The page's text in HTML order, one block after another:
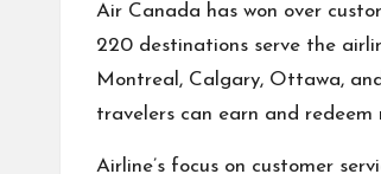
Air Canada has won over
220 destinations serve the
Montreal, Calgary, Ottawa,
travelers can earn and redeem
Airline’s focus on customer